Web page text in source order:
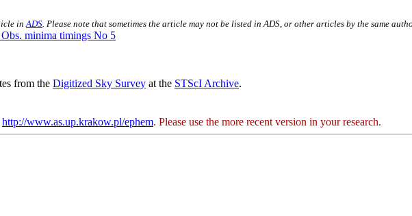
in ADS . Please note that sometimes the article may not be listed in ADS, or other articles by the same
minima timings No 5
from the Digitized Sky Survey at the STScI Archive.
http://www.as.up.krakow.pl/ephem. Please use the more recent version in your research.